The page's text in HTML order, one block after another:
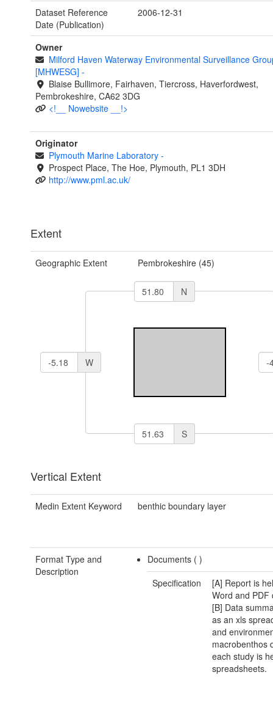
Dataset Reference
Date (Publication)
2006-12-31
Owner
Milford Haven Waterway Environmental Surveillance
[MHWESG] -
Blaise Bullimore, Fairhaven, Tiercross, Haverfordwest,
Pembrokeshire, CA62 3DG
<!__ Nowebsite __!>
Originator
Plymouth Marine Laboratory -
Prospect Place, The Hoe, Plymouth, PL1 3DH
http://www.pml.ac.uk/
Extent
Geographic Extent Pembrokeshire (45)
N
W
S
Vertical Extent
Medin Extent Keyword benthic boundary layer
Format Type and
Description
Documents ()
Specification
[A] Report is
Word and PDF
[B] Data
as an xls
and
macrobenthos
each study is
spreadsheets.